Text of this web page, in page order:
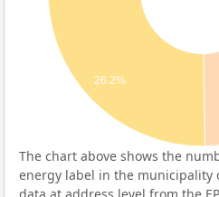
26.2%
The chart above shows the
energy label in the municipality